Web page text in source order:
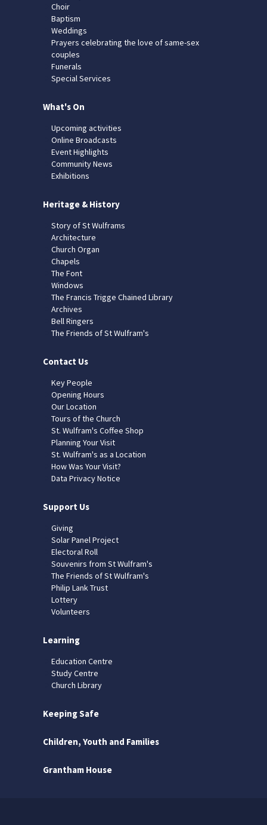
Choir
Baptism
Weddings
Prayers celebrating the love of same-sex
couples
Funerals
Special Services
What's On
Upcoming activities
Online Broadcasts
Event Highlights
Community News
Exhibitions
Heritage & History
Story of St Wulframs
Architecture
Church Organ
Chapels
The Font
Windows
The Francis Trigge Chained Library
Archives
Bell Ringers
The Friends of St Wulfram's
Contact Us
Key People
Opening Hours
Our Location
Tours of the Church
St. Wulfram's Coffee Shop
Planning Your Visit
St. Wulfram's as a Location
How Was Your Visit?
Data Privacy Notice
Support Us
Giving
Solar Panel Project
Electoral Roll
Souvenirs from St Wulfram's
The Friends of St Wulfram's
Philip Lank Trust
Lottery
Volunteers
Learning
Education Centre
Study Centre
Church Library
Keeping Safe
Children, Youth and Families
Grantham House